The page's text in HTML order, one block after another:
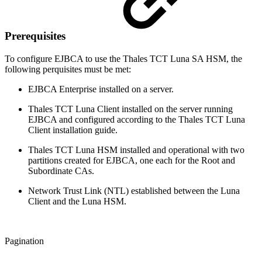
Prerequisites
To configure EJBCA to use the Thales TCT Luna SA HSM, the
following perquisites must be met:
EJBCA Enterprise installed on a server.
Thales TCT Luna Client installed on the server running
EJBCA and configured according to the Thales TCT Luna
Client installation guide.
Thales TCT Luna HSM installed and operational with two
partitions created for EJBCA, one each for the Root and
Subordinate CAs.
Network Trust Link (NTL) established between the Luna
Client and the Luna HSM.
Pagination